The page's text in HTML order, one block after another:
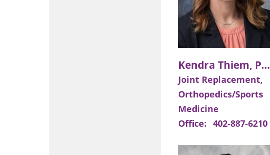
Kendra Thiem, PA-C
Joint Replacement,
Orthopedics/Sports
Medicine
Office: 402-887-6210